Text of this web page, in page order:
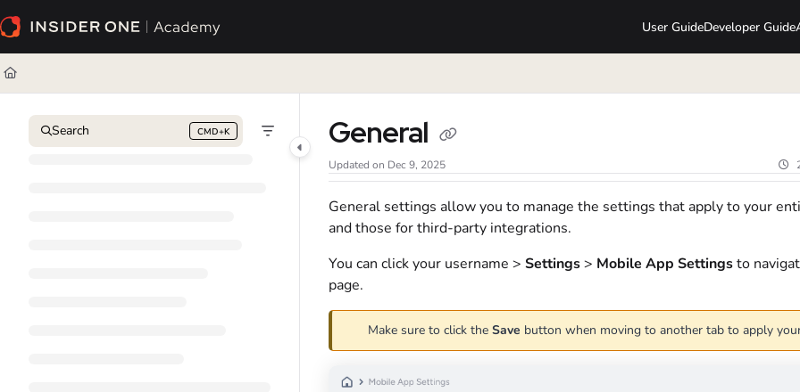
Documentation Index
Fetch the complete documentation index at:
Use this file to discover all available pages before exploring further.
User GuideDeveloper Guide
Search CMD+K
Press CMD+K to open search General
Updated on Dec 9, 2025
General settings allow you to manage the settings that apply to your
and those for third-party integrations.
You can click your username > Settings> Mobile App Settingsto
page.
Make sure to click the Save button when moving to another tab to apply